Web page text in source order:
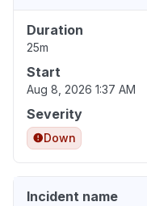
Duration
25m
Start
Aug 8, 2026 1:37 AM
Severity
Down
Incident name